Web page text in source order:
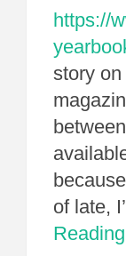
https://
story
of late,